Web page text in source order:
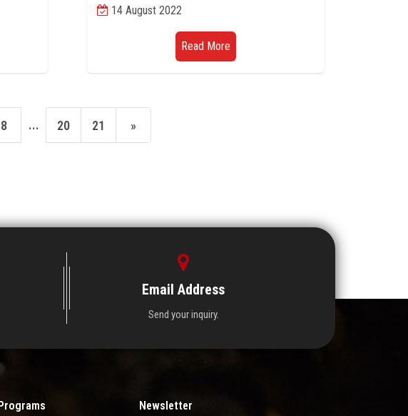
14 August 2022
Read More
8 ... 20 21 »
Email Address
Send your inquiry.
Newsletter